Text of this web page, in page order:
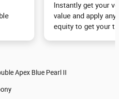
Instantly get your
value and apply any
equity to get your
Apex Blue Pearl II